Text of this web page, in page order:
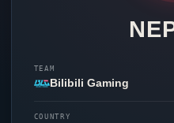
TEAM
Bilibili Gaming
COUNTRY